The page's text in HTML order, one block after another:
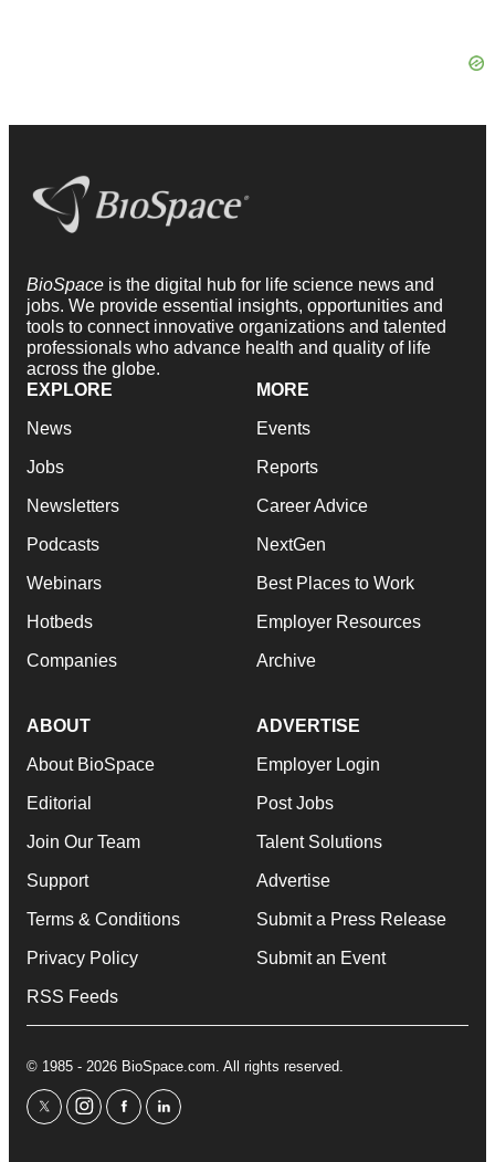
BioSpace is the digital hub for life science news and
jobs. We provide essential insights, opportunities and
tools to connect innovative organizations and talented
professionals who advance health and quality of life
across the globe.
EXPLORE
News
Jobs
Newsletters
Podcasts
Webinars
Hotbeds
Companies
MORE
Events
Reports
Career Advice
NextGen
Best Places to Work
Employer Resources
Archive
ABOUT
About BioSpace
Editorial
Join Our Team
Support
Terms & Conditions
Privacy Policy
RSS Feeds
ADVERTISE
Employer Login
Post Jobs
Talent Solutions
Advertise
Submit a Press Release
Submit an Event
© 1985 - 2026 BioSpace.com. All rights reserved.
twitterinstagram
facebooklinkedin